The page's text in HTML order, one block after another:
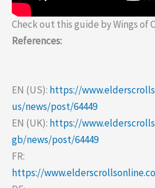
Check out this guide by Wings of
References:
EN (US): https://
us/news/post/64449
EN (UK): https://
gb/news/post/64449
FR:
https://